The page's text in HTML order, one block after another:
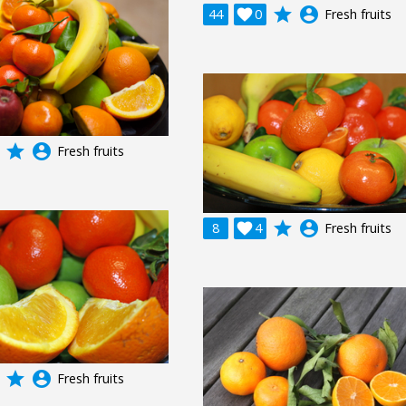
44 0
 grade account_circle Fresh fruits
grade account_circle Fresh fruits
8
4
 grade account_circle Fresh fruits
grade account_circle Fresh fruits